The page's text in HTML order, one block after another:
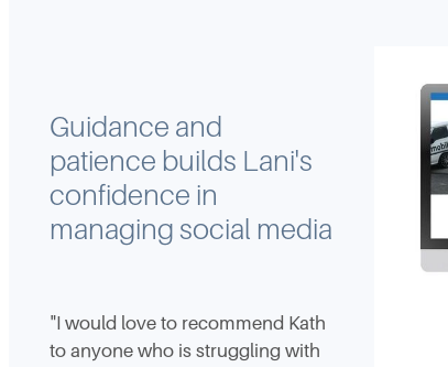
Guidance and
patience builds Lani's
confidence in
managing social media
"I would love to recommend Kath
to anyone who is struggling with